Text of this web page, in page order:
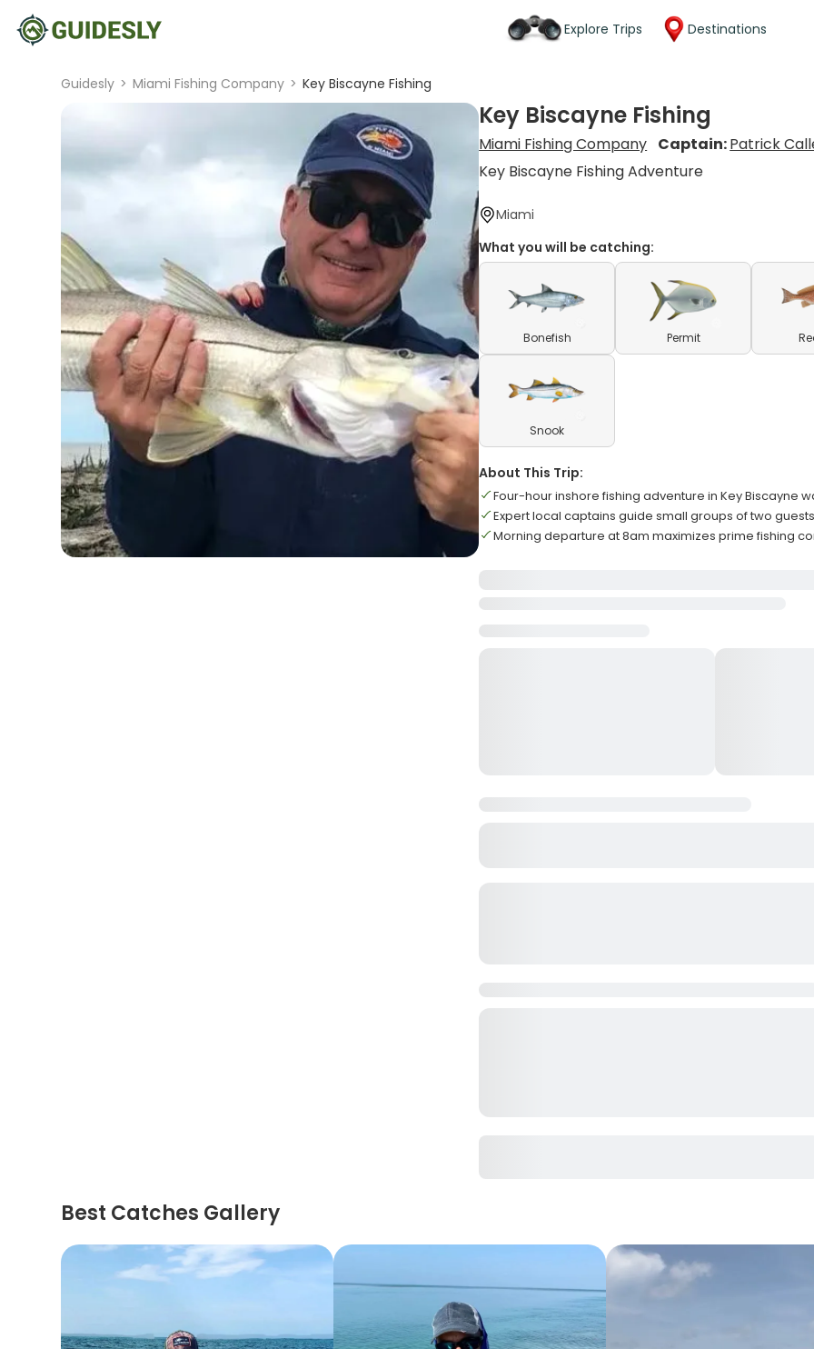
Explore Trips Destinations
Guidesly > Miami Fishing Company > Key Biscayne Fishing
Key Biscayne Fishing
Miami Fishing Company Captain:Patrick
Key Biscayne Fishing Adventure
Miami
What you will be catching:
Bonefish Permit
Snook
About This Trip:
Four-hour inshore fishing adventure in Key Biscayne
Expert local captains guide small groups of two guests
Morning departure at 8am maximizes prime fishing
Best Catches Gallery